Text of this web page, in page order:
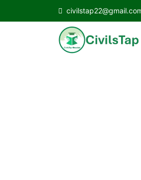
civilstap22@gmail.com